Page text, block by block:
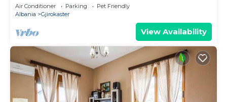
Air Conditioner Parking
Pet Friendly
Albania
Gjirokaster
View Availability